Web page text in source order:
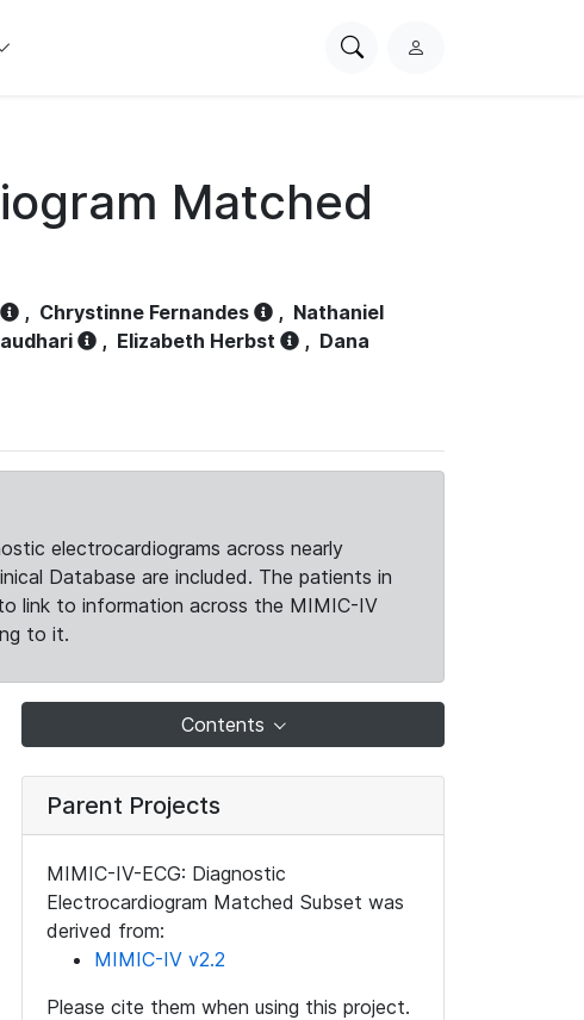
SearchL
Matched
, Chrystinne Fernandes , Nathaniel
, Elizabeth Herbst , Dana
electrocardiograms across nearly
Database are included. The patients in
link to information across the MIMIC-IV
to it.
Contents
Parent Projects
MIMIC-IV-ECG: Diagnostic
Electrocardiogram Matched Subset was
derived from:
MIMIC-IV v2.2
Please cite them when using this project.